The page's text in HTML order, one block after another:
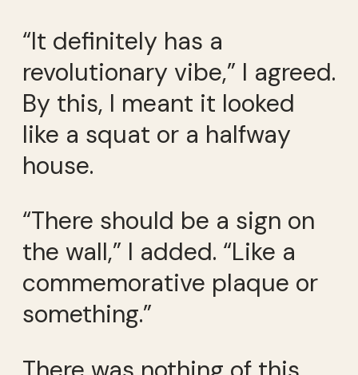
“It definitely has a
revolutionary vibe,” I agreed.
By this, I meant it looked
like a squat or a halfway
house.
“There should be a sign on
the wall,” I added. “Like a
commemorative plaque or
something.”